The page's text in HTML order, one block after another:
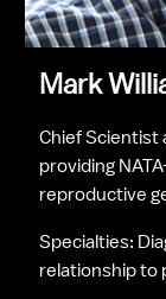
Mark
Chief Scientist
providing
reproductive
Specialties:
relationship to